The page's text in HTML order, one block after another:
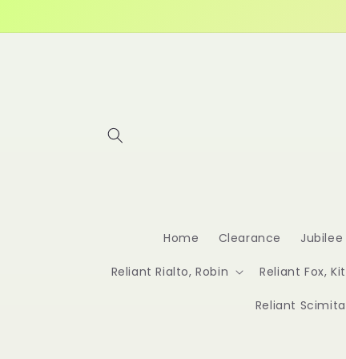
Home Clearance
Reliant Rialto, Robin Reliant Fox,
Reliant